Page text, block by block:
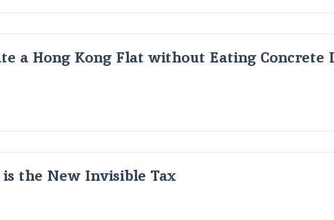
a Hong Kong Flat without Eating Concrete
the New Invisible Tax